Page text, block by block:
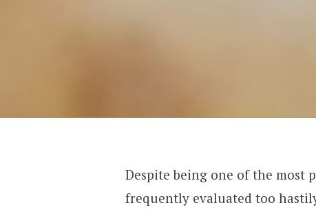
Despite being one of the most
frequently evaluated too